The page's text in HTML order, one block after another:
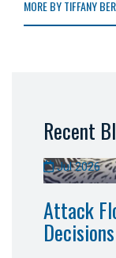
MORE BY TIFFANY
Recent
Jul 2026
Attack
Decisions